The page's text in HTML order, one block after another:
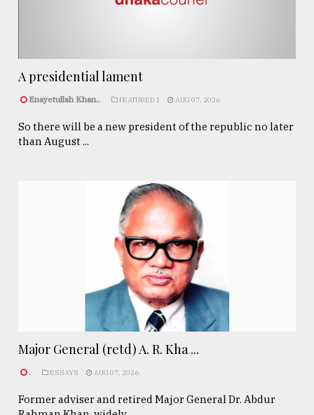
A presidential lament
Enayetullah Khan.. FEATURED 1 AUG 07, 2026
So there will be a new president of the republic no later
than August ...
Major General (retd) A. R. Kha ...
. ESSAYS AUG 07, 2026
Former adviser and retired Major General Dr. Abdur